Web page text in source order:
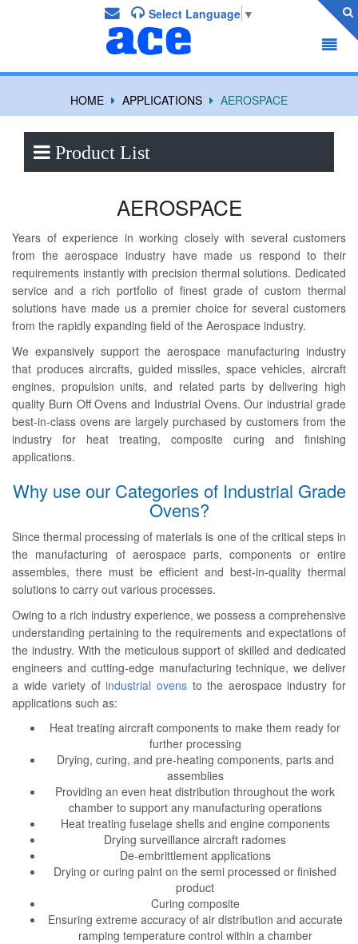
Select Language ▼
HOME APPLICATIONS AEROSPACE
Product List
AEROSPACE
Years of experience in working closely with several customers
from the aerospace industry have made us respond to their
requirements instantly with precision thermal solutions. Dedicated
service and a rich portfolio of finest grade of custom thermal
solutions have made us a premier choice for several customers
from the rapidly expanding field of the Aerospace industry.
We expansively support the aerospace manufacturing industry
that produces aircrafts, guided missiles, space vehicles, aircraft
engines, propulsion units, and related parts by delivering high
quality Burn Off Ovens and Industrial Ovens. Our industrial grade
best-in-class ovens are largely purchased by customers from the
industry for heat treating, composite curing and finishing
applications.
Why use our Categories of Industrial Grade
Ovens?
Since thermal processing of materials is one of the critical steps in
the manufacturing of aerospace parts, components or entire
assembles, there must be efficient and best-in-quality thermal
solutions to carry out various processes.
Owing to a rich industry experience, we possess a comprehensive
understanding pertaining to the requirements and expectations of
the industry. With the meticulous support of skilled and dedicated
engineers and cutting-edge manufacturing technique, we deliver
a wide variety ofindustrial ovens to the aerospace industry for
applications such as:
Heat treating aircraft components to make them ready for
further processing
Drying, curing, and pre-heating components, parts and
assemblies
Providing an even heat distribution throughout the work
chamber to support any manufacturing operations
Heat treating fuselage shells and engine components
Drying surveillance aircraft radomes
De-embrittlement applications
Drying or curing paint on the semi processed or finished
product
Curing composite
Ensuring extreme accuracy of air distribution and accurate
ramping temperature control within a chamber